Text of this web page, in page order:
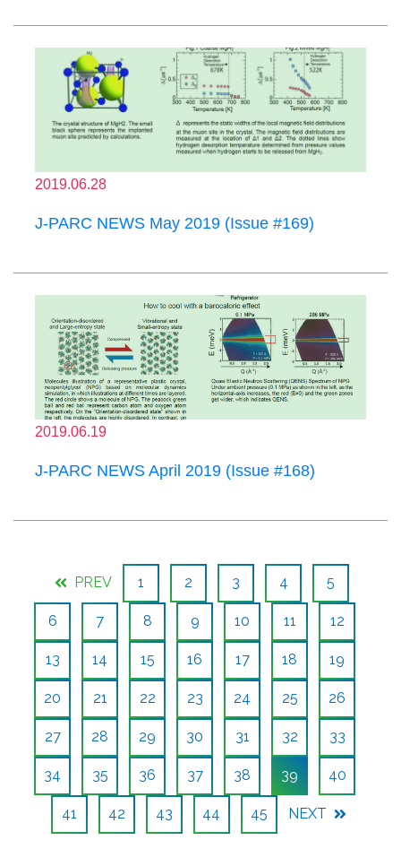
2019.06.28
J-PARC NEWS May 2019 (Issue #169)
2019.06.19
J-PARC NEWS April 2019 (Issue #168)
PREV 1 2 3 4 5
6 7 8 9 10 11 12
13 14 15 16 17 18 19
20 21 22 23 24 25 26
27 28 29 30 31 32 33
34 35 36 37 38 39 40
41 42 43 44 45 NEXT